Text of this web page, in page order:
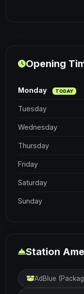
Opening
Monday TODAY
Tuesday
Wednesday
Thursday
Friday
Saturday
Sunday
Station
AdBlue